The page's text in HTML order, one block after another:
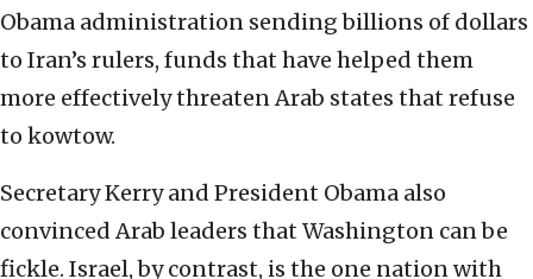
Obama administration sending billions of dollars
to Iran’s rulers, funds that have helped them
more effectively threaten Arab states that refuse
to kowtow.
Secretary Kerry and President Obama also
convinced Arab leaders that Washington can be
fickle. Israel, by contrast, is the one nation with